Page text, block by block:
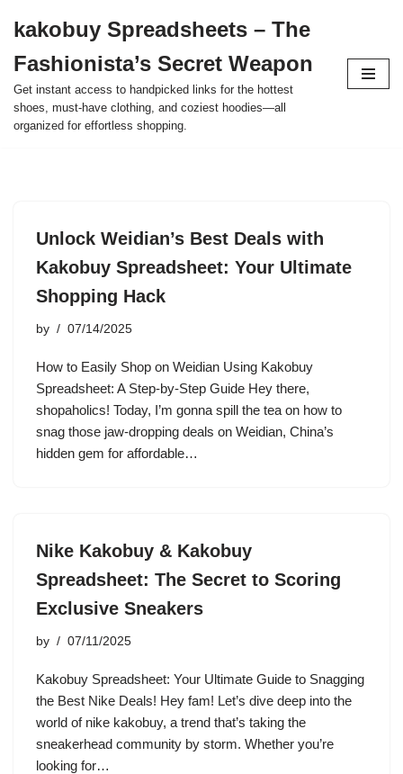
to
content
kakobuy Spreadsheets – The
Fashionista’s Secret Weapon
Get instant access to handpicked links for the hottest
shoes, must-have clothing, and coziest hoodies—all
organized for effortless shopping.
Unlock Weidian’s Best Deals with
Kakobuy Spreadsheet: Your Ultimate
Shopping Hack
by 07/14/2025
How to Easily Shop on Weidian Using Kakobuy
Spreadsheet: A Step-by-Step Guide Hey there,
shopaholics! Today, I’m gonna spill the tea on how to
snag those jaw-dropping deals on Weidian, China’s
hidden gem for affordable…
Nike Kakobuy & Kakobuy
Spreadsheet: The Secret to Scoring
Exclusive Sneakers
by 07/11/2025
Kakobuy Spreadsheet: Your Ultimate Guide to Snagging
the Best Nike Deals! Hey fam! Let’s dive deep into the
world of nike kakobuy, a trend that’s taking the
sneakerhead community by storm. Whether you’re
looking for…